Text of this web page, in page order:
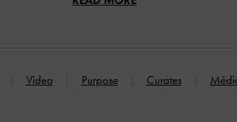
Video Purpose Curates